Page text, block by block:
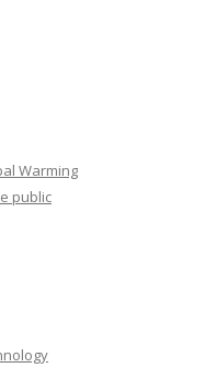
Warming
public